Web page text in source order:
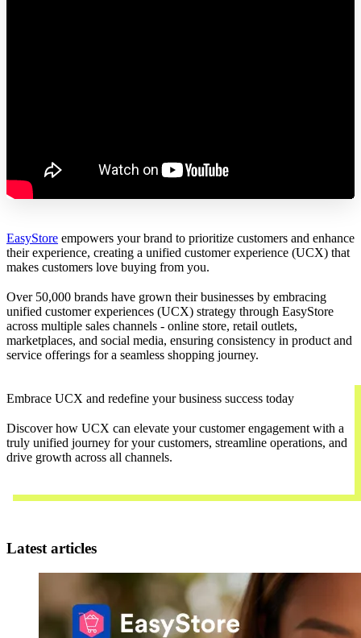
EasyStore empowers your brand to prioritize customers and enhance
their experience, creating a unified customer experience (UCX) that
makes customers love buying from you.
Over 50,000 brands have grown their businesses by embracing
unified customer experiences (UCX) strategy through EasyStore
across multiple sales channels - online store, retail outlets,
marketplaces, and social media, ensuring consistency in product and
service offerings for a seamless shopping journey.
Embrace UCX and redefine your business success today
Discover how UCX can elevate your customer engagement with a
truly unified journey for your customers, streamline operations, and
drive growth across all channels.
Latest articles